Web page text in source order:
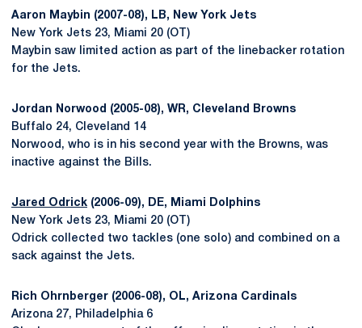
Aaron Maybin (2007-08), LB, New York Jets
New York Jets 23, Miami 20 (OT)
Maybin saw limited action as part of the linebacker rotation
for the Jets.
Jordan Norwood (2005-08), WR, Cleveland Browns
Buffalo 24, Cleveland 14
Norwood, who is in his second year with the Browns, was
inactive against the Bills.
Jared Odrick (2006-09), DE, Miami Dolphins
New York Jets 23, Miami 20 (OT)
Odrick collected two tackles (one solo) and combined on a
sack against the Jets.
Rich Ohrnberger (2006-08), OL, Arizona Cardinals
Arizona 27, Philadelphia 6